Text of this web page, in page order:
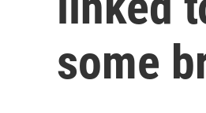
some